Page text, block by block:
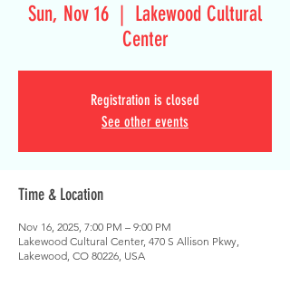
Sun, Nov 16
Lakewood Cultural
Center
Registration is closed
See other events
Time & Location
Nov 16, 2025, 7:00 PM – 9:00 PM
Lakewood Cultural Center, 470 S Allison Pkwy,
Lakewood, CO 80226, USA